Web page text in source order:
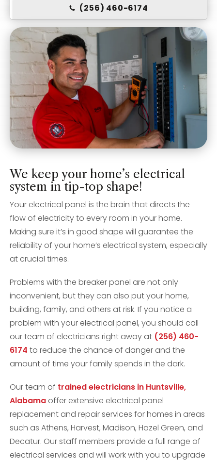
(256) 460-6174
We keep your home’s electrical
system in tip-top shape!
Your electrical panel is the brain that directs the
flow of electricity to every room in your home.
Making sure it’s in good shape will guarantee the
reliability of your home’s electrical system, especially
at crucial times.
Problems with the breaker panel are not only
inconvenient, but they can also put your home,
building, family, and others at risk. If you notice a
problem with your electrical panel, you should call
our team of electricians right away at (256) 460-
6174 to reduce the chance of danger and the
amount of time your family spends in the dark.
Our team of trained electricians in Huntsville,
Alabama offer extensive electrical panel
replacement and repair services for homes in areas
such as Athens, Harvest, Madison, Hazel Green, and
Decatur. Our staff members provide a full range of
electrical services and will work with you to upgrade